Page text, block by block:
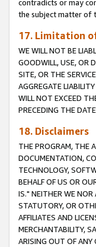
contradicts or may
the subject matter of
17. Limitation
WE WILL NOT BE
GOODWILL, USE, OR
SITE, OR THE
AGGREGATE
WILL NOT EXCEED
PRECEDING THE
18. Disclaimers
THE PROGRAM, THE
DOCUMENTATION,
TECHNOLOGY,
BEHALF OF US OR
IS." NEITHER WE NOR
STATUTORY, OR
AFFILIATES AND
MERCHANTABILITY,
ARISING OUT OF ANY